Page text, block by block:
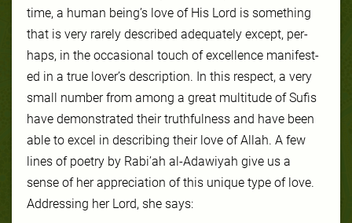
time, a hu­man be­ing’s love of His Lord is some­thing
that is very rarely de­scribed adequately ex­cept, per­
haps, in the oc­ca­sion­al touch of ex­cel­lence man­ifest­
ed in a true lover’s description. In this re­spect, a very
small num­ber from among a great mul­ti­tude of Su­fis
have demonstrat­ed their truth­ful­ness and have been
able to ex­cel in de­scrib­ing their love of Allah. A few
lines of po­et­ry by Rabi’ah al-Adawiyah give us a
sense of her ap­pre­ci­ation of this unique type of love.
Ad­dress­ing her Lord, she says: